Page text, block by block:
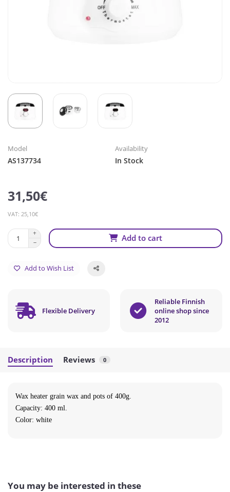
Model
AS137734
Availability
In Stock
31,50€
VAT: 25,10€
Add to cart
Add to Wish List
Flexible Delivery
Reliable Finnish
online shop since
2012
Description Reviews 0
Wax heater grain wax and pots of 400g.
Capacity: 400 ml.
Color: white
You may be interested in these